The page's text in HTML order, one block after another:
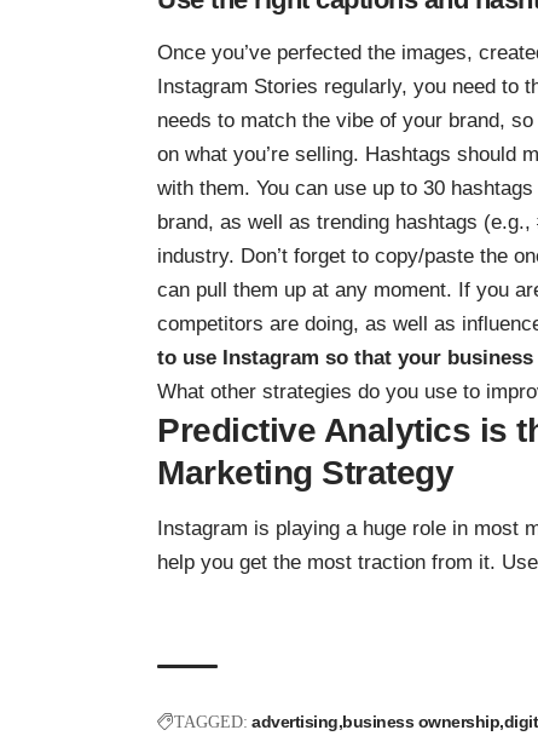
Once you’ve perfected the images,
Instagram Stories regularly, you need to
needs to match the vibe of your brand,
on what you’re selling. Hashtags should
with them. You can use up to 30 hashtags
brand, as well as trending hashtags
industry. Don’t forget to copy/paste the
can pull them up at any moment. If you
competitors are doing, as well as
to use Instagram so that your
What other strategies do you use to
Predictive Analytics is
Marketing Strategy
Instagram is playing a huge role in most
help you get the most traction from it.
TAGGED: advertising business ownership